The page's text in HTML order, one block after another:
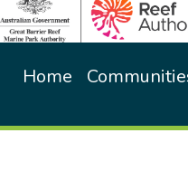
Home